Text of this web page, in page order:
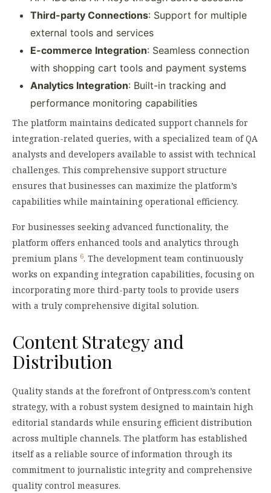
Third-party Connections: Support for multiple
external tools and services
E-commerce Integration: Seamless connection
with shopping cart tools and payment systems
Analytics Integration: Built-in tracking and
performance monitoring capabilities
The platform maintains dedicated support channels for
integration-related queries, with a specialized team of QA
analysts and developers available to assist with technical
challenges. This comprehensive support structure
ensures that businesses can maximize the platform’s
capabilities while maintaining operational efficiency.
For businesses seeking advanced functionality, the
platform offers enhanced tools and analytics through
premium plans 6. The development team continuously
works on expanding integration capabilities, focusing on
incorporating more third-party tools to provide users
with a truly comprehensive digital solution.
Content Strategy and
Distribution
Quality stands at the forefront of Ontpress.com’s content
strategy, with a robust system designed to maintain high
editorial standards while ensuring efficient distribution
across multiple channels. The platform has established
itself as a reliable source of information through its
commitment to journalistic integrity and comprehensive
quality control measures.